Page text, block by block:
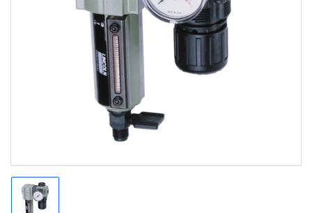
Open
media
modal